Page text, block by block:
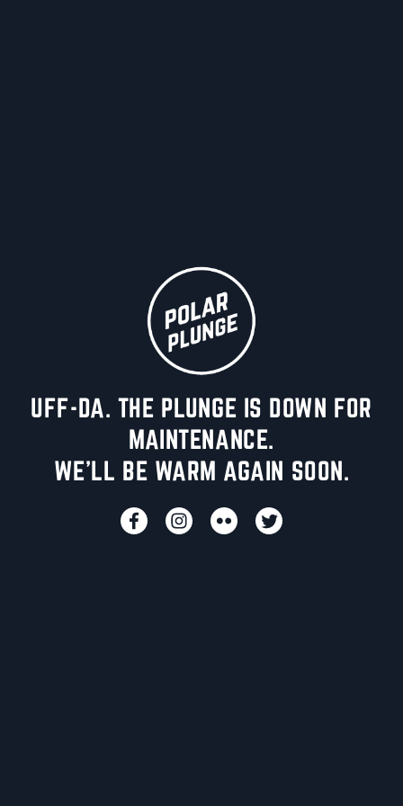
UFF-DA. THE PLUNGE IS DOWN FOR
MAINTENANCE.
WE'LL BE WARM AGAIN SOON.